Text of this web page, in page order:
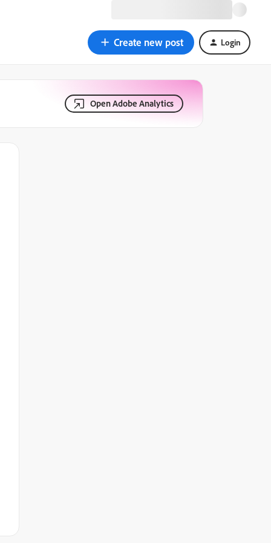
Create new post Login
Open Adobe Analytics